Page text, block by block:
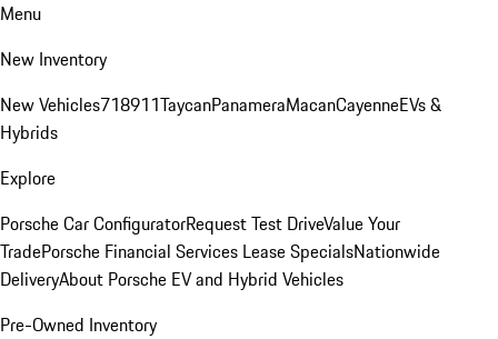
Menu
New Inventory
New Vehicles718911TaycanPanameraMacanCayenneEVs &
Hybrids
Explore
Porsche Car ConfiguratorRequest Test DriveValue Your
TradePorsche Financial Services Lease SpecialsNationwide
DeliveryAbout Porsche EV and Hybrid Vehicles
Pre-Owned Inventory